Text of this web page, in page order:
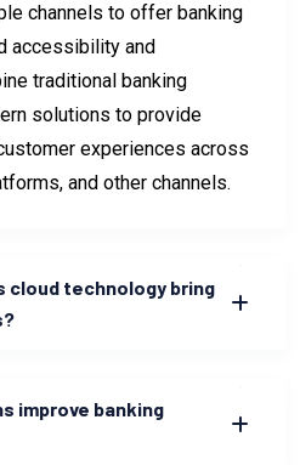
channels to offer banking
accessibility and
traditional banking
solutions to provide
experiences across
and other channels.
cloud technology bring
improve banking